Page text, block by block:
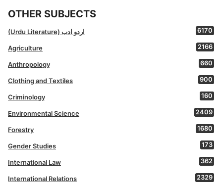
OTHER SUBJECTS
(Urdu Literature) اردو ادب 6170
Agriculture 2166
Anthropology 660
Clothing and Textiles 900
Criminology 160
Environmental Science 2409
Forestry 1680
Gender Studies 173
International Law 362
International Relations 2329